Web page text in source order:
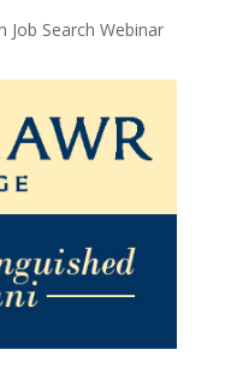
Search Webinar